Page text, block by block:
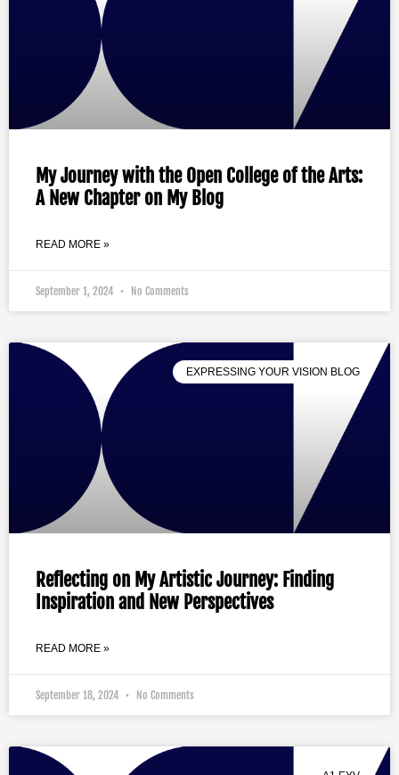
My Journey with the Open College of the Arts:
A New Chapter on My Blog
READ MORE »
September 1, 2024 No Comments
EXPRESSING YOUR VISION BLOG
Reflecting on My Artistic Journey: Finding
Inspiration and New Perspectives
READ MORE »
September 18, 2024 No Comments